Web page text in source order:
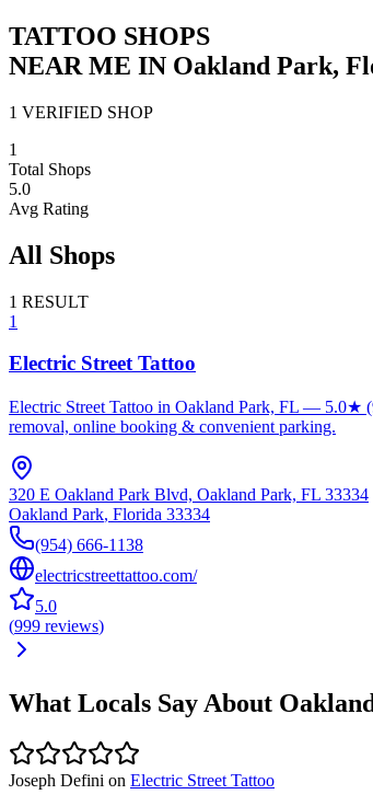
TATTOO SHOPS
NEAR ME IN Oakland Park,
1 VERIFIED SHOP
1
Total Shops
5.0
Avg Rating
All Shops
1 RESULT
1
Electric Street Tattoo
Electric Street Tattoo in Oakland Park, FL — 5.0★
removal, online booking & convenient parking.
320 E Oakland Park Blvd, Oakland Park, FL 33334
Oakland Park, Florida 33334
(954) 666-1138
electricstreettattoo.com/
5.0
(999 reviews)
What Locals Say About
Joseph Defini on Electric Street Tattoo